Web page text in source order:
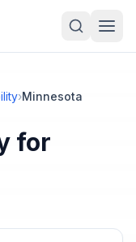
›Minnesota
for